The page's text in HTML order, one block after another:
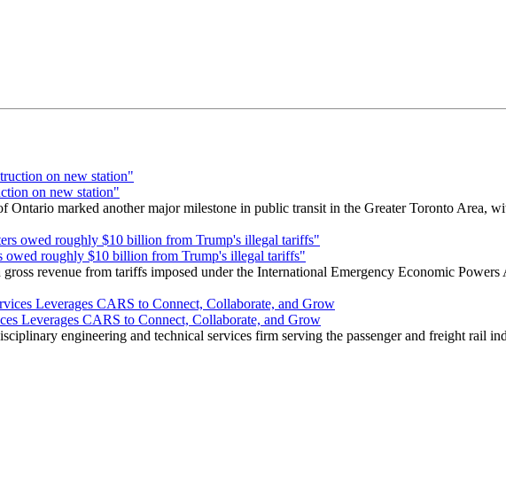
on new station"
Ontario marked another major milestone in public transit in the Greater Toronto Area,
owed roughly $10 billion from Trump's illegal tariffs"
revenue from tariffs imposed under the International Emergency Economic
Leverages CARS to Connect, Collaborate, and Grow
engineering and technical services firm serving the passenger and freight rail